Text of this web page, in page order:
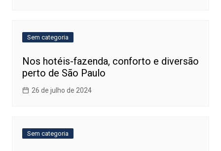
Sem categoria
Nos hotéis-fazenda, conforto e diversão
perto de São Paulo
26 de julho de 2024
Sem categoria